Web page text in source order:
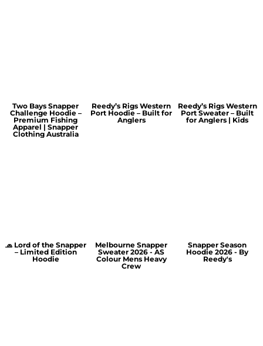
Two Bays Snapper
Challenge Hoodie –
Premium Fishing
Apparel | Snapper
Clothing Australia
Reedy’s Rigs Western
Port Hoodie – Built for
Anglers
Reedy’s Rigs Western
Port Sweater – Built
for Anglers | Kids
🧢 Lord of the Snapper
– Limited Edition
Hoodie
Melbourne Snapper
Sweater 2026 - AS
Colour Mens Heavy
Crew
Snapper Season
Hoodie 2026 - By
Reedy's